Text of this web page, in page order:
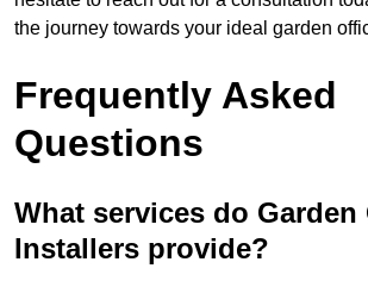
the journey towards your ideal garden
Frequently Asked
Questions
What services do Garden
Installers provide?